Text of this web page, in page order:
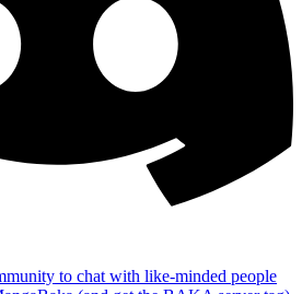
to chat with like-minded people